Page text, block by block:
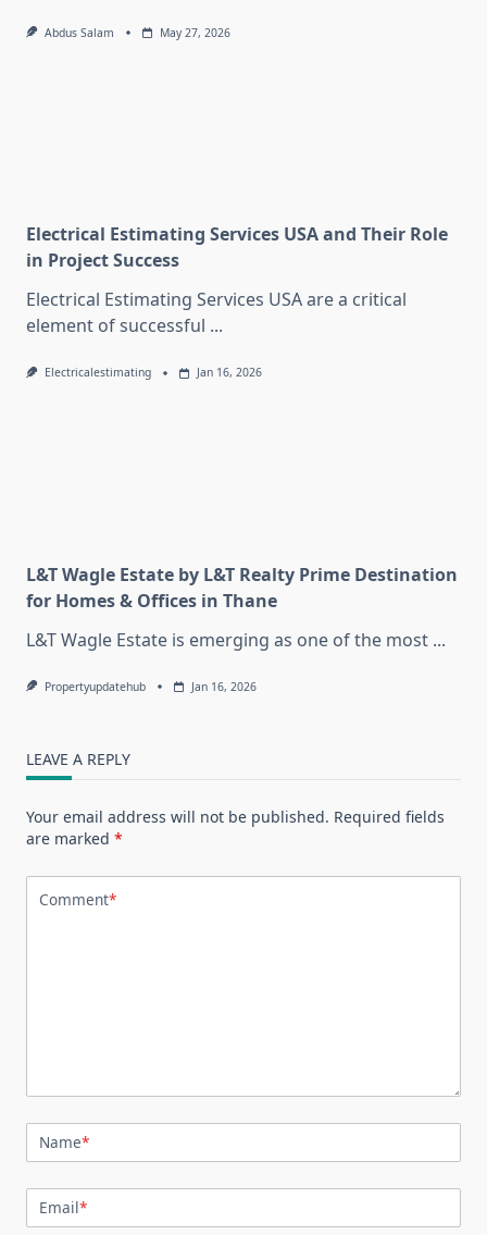
Abdus Salam May 27, 2026
Electrical Estimating Services USA and Their Role
in Project Success
Electrical Estimating Services USA are a critical
element of successful ...
Electricalestimating Jan 16, 2026
L&T Wagle Estate by L&T Realty Prime Destination
for Homes & Offices in Thane
L&T Wagle Estate is emerging as one of the most ...
Propertyupdatehub Jan 16, 2026
LEAVE A REPLY
Your email address will not be published. Required fields
are marked *
Comment*
Name*
Email*